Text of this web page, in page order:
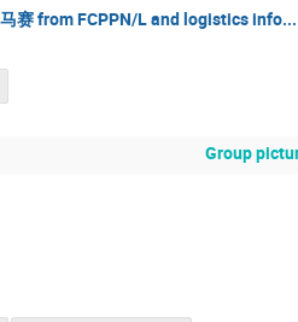
赛 from FCPPN/L and logistics info...
Group